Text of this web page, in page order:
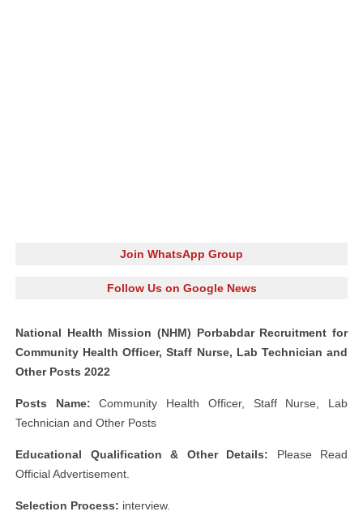
Join WhatsApp Group
Follow Us on Google News
National Health Mission (NHM) Porbabdar Recruitment for
Community Health Officer, Staff Nurse, Lab Technician and
Other Posts 2022
Posts Name:Community Health Officer, Staff Nurse, Lab
Technician and Other Posts
Educational Qualification & Other Details: Please Read
Official Advertisement.
Selection Process: interview.